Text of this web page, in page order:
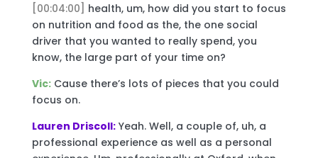
[00:04:00] health, um, how did you start to focus
on nutrition and food as the, the one social
driver that you wanted to really spend, you
know, the large part of your time on?
Vic:Cause there’s lots of pieces that you could
focus on.
Lauren Driscoll:Yeah. Well, a couple of, uh, a
professional experience as well as a personal